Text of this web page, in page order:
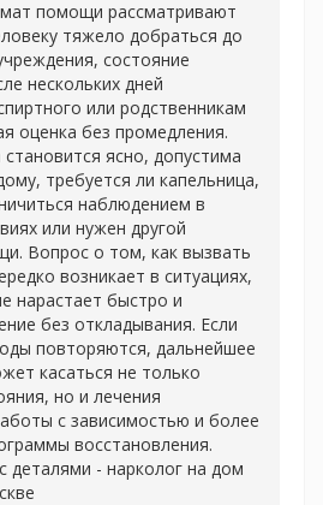
помощи рассматривают
тяжело добраться до
состояние
нескольких дней
или родственникам
оценка без промедления.
ясно, допустима
требуется ли капельница,
наблюдением в
или нужен другой
Вопрос о том, как вызвать
возникает в ситуациях,
нарастает быстро и
без откладывания. Если
повторяются, дальнейшее
касаться не только
но и лечения
с зависимостью и более
восстановления.
деталями - нарколог на дом